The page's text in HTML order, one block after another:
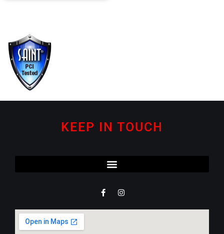
KEEP IN TOUCH